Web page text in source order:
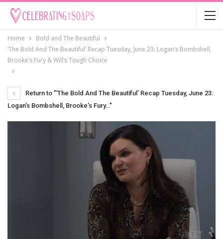
Home
Bold and The Beautiful
‘The Bold And The Beautiful’ Recap Tuesday, June 23: Logan’s Bombshell,
Brooke’s Fury & Will’s Tough Choice
Return to "‘The Bold And The Beautiful’ Recap Tuesday, June 23:
Logan’s Bombshell, Brooke’s Fury…"